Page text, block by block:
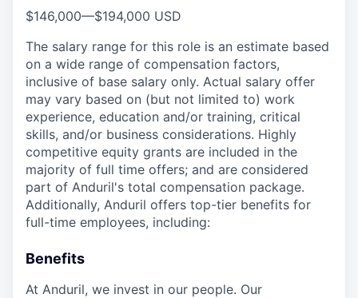
$146,000—$194,000 USD
The salary range for this role is an estimate based
on a wide range of compensation factors,
inclusive of base salary only. Actual salary offer
may vary based on (but not limited to) work
experience, education and/or training, critical
skills, and/or business considerations. Highly
competitive equity grants are included in the
majority of full time offers; and are considered
part of Anduril's total compensation package.
Additionally, Anduril offers top-tier benefits for
full-time employees, including:
Benefits
At Anduril, we invest in our people. Our